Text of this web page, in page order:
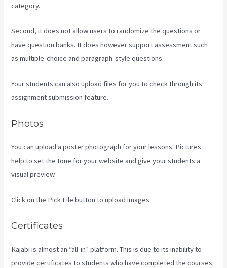
category.
Second, it does not allow users to randomize the questions or
have question banks. It does however support assessment such
as multiple-choice and paragraph-style questions.
Your students can also upload files for you to check through its
assignment submission feature.
Photos
You can upload a poster photograph for your lessons. Pictures
help to set the tone for your website and give your students a
visual preview.
Click on the Pick File button to upload images.
Certificates
Kajabi is almost an “all-in” platform. This is due to its inability to
provide certificates to students who have completed the courses.